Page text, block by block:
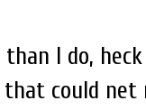
I do,
could